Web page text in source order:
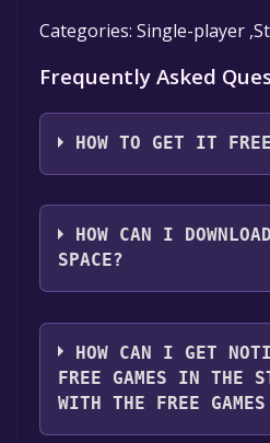
Categories: Single-player
Frequently Asked
HOW TO GET IT
Step 1: Click "Get It Free"
Step 2: After clicking the
you will be redirected to
Step 3: A new window
that you want to add the
library. Go through the
HOW CAN I
SPACE?
You should log in to
play it for free.
HOW CAN I GET
FREE GAMES IN THE
WITH THE FREE